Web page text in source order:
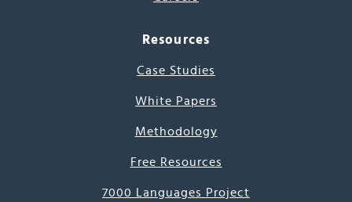
Resources
Case Studies
White Papers
Methodology
Free Resources
7000 Languages Project